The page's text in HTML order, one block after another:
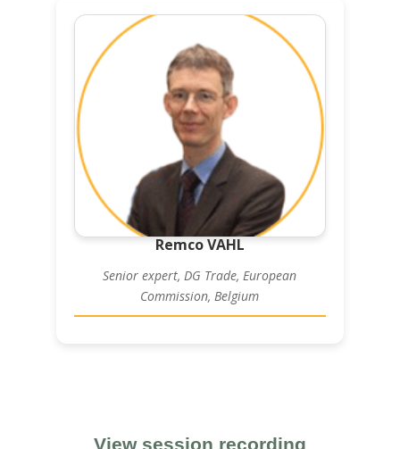
Remco VAHL
Senior expert, DG Trade, European
Commission, Belgium
View session recording